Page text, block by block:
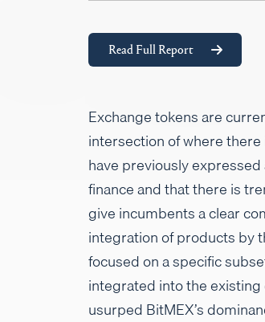
Read Full Report
Exchange tokens are
intersection of where
have previously expressed
finance and that there is
give incumbents a clear
integration of products by
focused on a specific
integrated into the existing
usurped BitMEX’s